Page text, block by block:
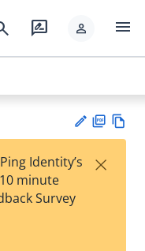
rate_review person menu
est
F
Identity’s
minute
Survey
×